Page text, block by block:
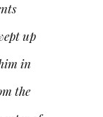
up
in
the